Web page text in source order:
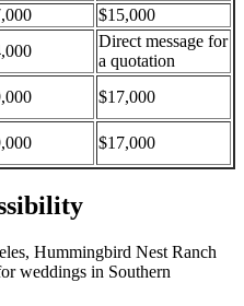
$15,000
Direct message for
a quotation
$17,000
$17,000
Hummingbird Nest Ranch
weddings in Southern